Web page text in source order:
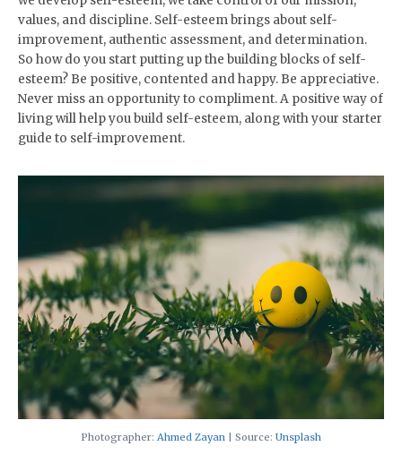
values, and discipline. Self-esteem brings about self-
improvement, authentic assessment, and determination.
So how do you start putting up the building blocks of self-
esteem? Be positive, contented and happy. Be appreciative.
Never miss an opportunity to compliment. A positive way of
living will help you build self-esteem, along with your starter
guide to self-improvement.
Photographer: Ahmed Zayan | Source: Unsplash